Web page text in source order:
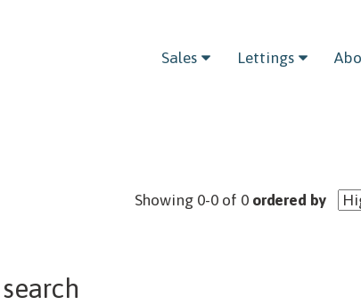
Sales
Lettings
Showing 0-0 of 0 ordered by